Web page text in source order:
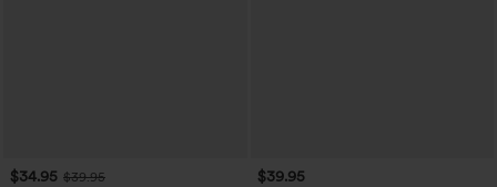
$34.95 $39.95
$39.95